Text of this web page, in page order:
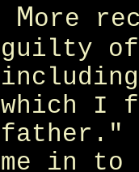
More
guilty of
which I
father."
me in to